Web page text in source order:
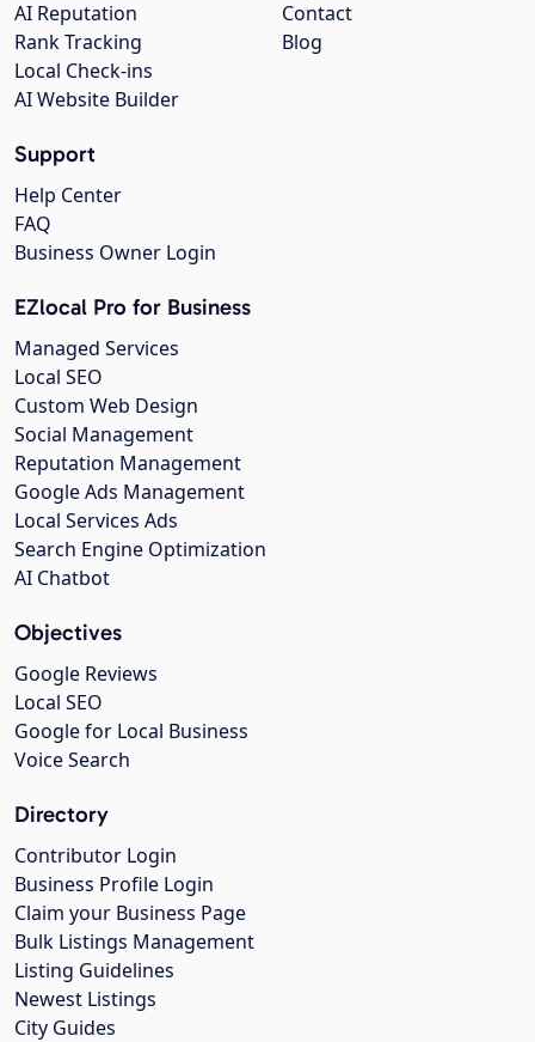
Contact
Blog
AI Reputation
Rank Tracking
Local Check-ins
AI Website Builder
Support
Help Center
FAQ
Business Owner Login
EZlocal Pro for Business
Managed Services
Local SEO
Custom Web Design
Social Management
Reputation Management
Google Ads Management
Local Services Ads
Search Engine Optimization
AI Chatbot
Objectives
Google Reviews
Local SEO
Google for Local Business
Voice Search
Directory
Contributor Login
Business Profile Login
Claim your Business Page
Bulk Listings Management
Listing Guidelines
Newest Listings
City Guides